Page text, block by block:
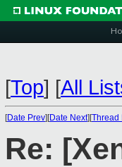
[Top] [All
[Date Prev][Date Next][Thread
Re: